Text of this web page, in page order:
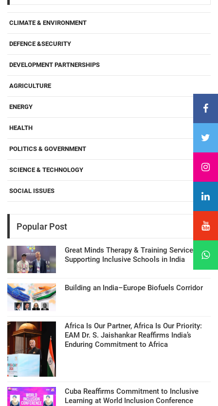
CLIMATE & ENVIRONMENT
DEFENCE &SECURITY
DEVELOPMENT PARTNERSHIPS
AGRICULTURE
ENERGY
HEALTH
POLITICS & GOVERNMENT
SCIENCE & TECHNOLOGY
SOCIAL ISSUES
Popular Post
Great Minds Therapy & Training Services
Supporting Inclusive Schools in India
Building an India–Europe Biofuels Corridor
Africa Is Our Partner, Africa Is Our Priority:
EAM Dr. S. Jaishankar Reaffirms India’s
Enduring Commitment to Africa
Cuba Reaffirms Commitment to Inclusive
Learning at World Inclusion Conference